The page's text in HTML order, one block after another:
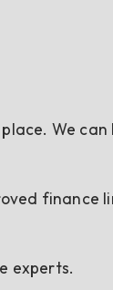
We
finance
experts.